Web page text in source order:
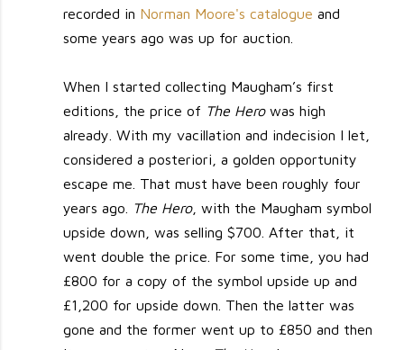
recorded in Norman Moore's catalogue and
some years ago was up for auction.
When I started collecting Maugham’s first
editions, the price of The Herowas high
already. With my vacillation and indecision I let,
considered a posteriori, a golden opportunity
escape me. That must have been roughly four
years ago. The Hero, with the Maugham symbol
upside down, was selling $700. After that, it
went double the price. For some time, you had
£800 for a copy of the symbol upside up and
£1,200 for upside down. Then the latter was
gone and the former went up to £850 and then